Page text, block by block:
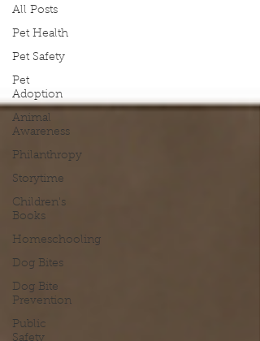
All Posts
Pet Health
Pet Safety
Pet
Adoption
Animal
Awareness
Philanthropy
Storytime
Children's
Books
Homeschooling
Dog Bites
Dog Bite
Prevention
Public
Safety